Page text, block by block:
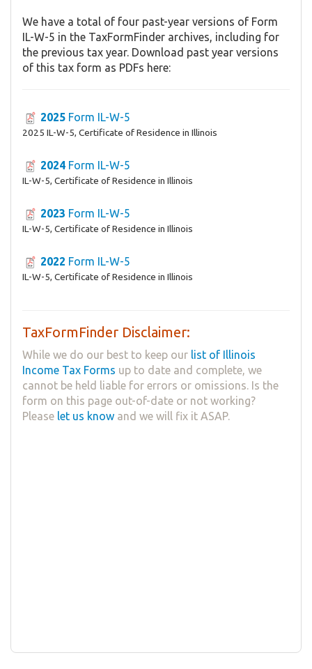
We have a total of four past-year versions of Form
IL-W-5 in the TaxFormFinder archives, including for
the previous tax year. Download past year versions
of this tax form as PDFs here:
2025 Form IL-W-5
2025 IL-W-5, Certificate of Residence in Illinois
2024 Form IL-W-5
IL-W-5, Certificate of Residence in Illinois
2023 Form IL-W-5
IL-W-5, Certificate of Residence in Illinois
2022 Form IL-W-5
IL-W-5, Certificate of Residence in Illinois
TaxFormFinder Disclaimer:
While we do our best to keep our list of Illinois
Income Tax Forms up to date and complete, we
cannot be held liable for errors or omissions. Is the
form on this page out-of-date or not working?
Please let us know and we will fix it ASAP.